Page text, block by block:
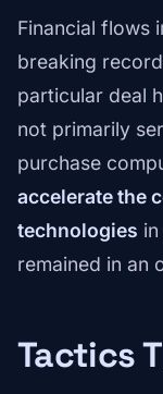
Financial flows
breaking
particular deal
not primarily
purchase
accelerate the
technologies
remained in an
Tactics